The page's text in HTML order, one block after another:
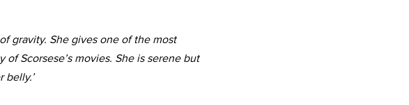
gravity. She gives one of the most
Scorsese’s movies. She is serene but